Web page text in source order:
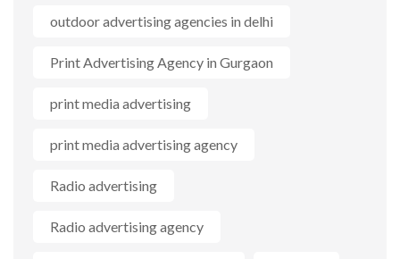
outdoor advertising agencies in delhi
Print Advertising Agency in Gurgaon
print media advertising
print media advertising agency
Radio advertising
Radio advertising agency